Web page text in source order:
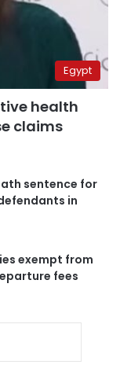
Egypt
health
claims
sentence for
in
exempt from
fees